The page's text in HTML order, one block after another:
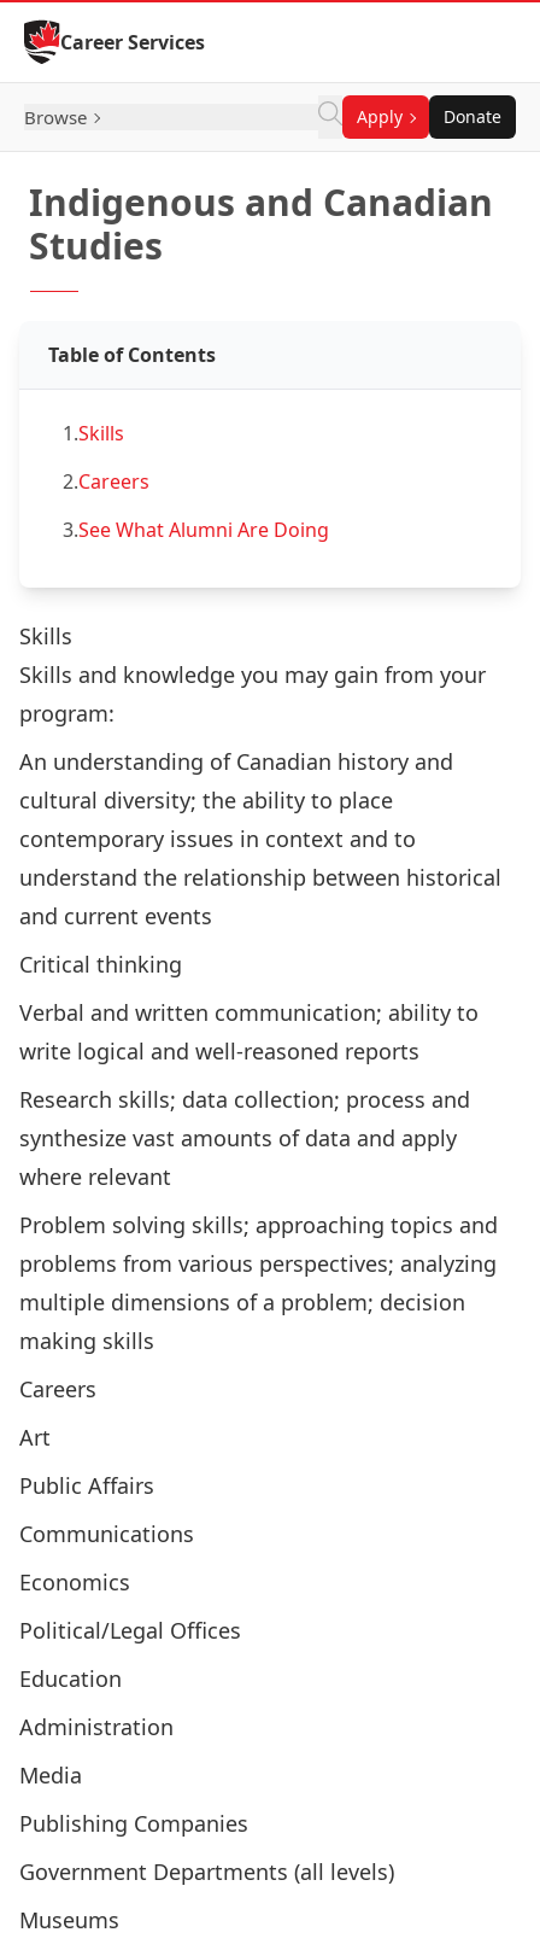
Skip to Content
Career Services
Browse Apply Donate
Indigenous and Canadian
Studies
Table of Contents
1.Skills
2.Careers
3.See What Alumni Are Doing
Skills
Skills and knowledge you may gain from your
program:
An understanding of Canadian history and
cultural diversity; the ability to place
contemporary issues in context and to
understand the relationship between historical
and current events
Critical thinking
Verbal and written communication; ability to
write logical and well-reasoned reports
Research skills; data collection; process and
synthesize vast amounts of data and apply
where relevant
Problem solving skills; approaching topics and
problems from various perspectives; analyzing
multiple dimensions of a problem; decision
making skills
Careers
Art
Public Affairs
Communications
Economics
Political/Legal Offices
Education
Administration
Media
Publishing Companies
Government Departments (all levels)
Museums